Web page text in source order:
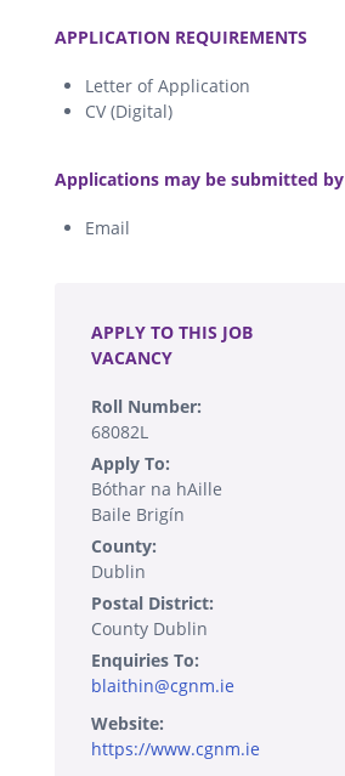
APPLICATION REQUIREMENTS
Letter of Application
CV (Digital)
Applications may be submitted by
Email
APPLY TO THIS JOB
VACANCY
Roll Number:
68082L
Apply To:
Bóthar na hAille
Baile Brigín
County:
Dublin
Postal District:
County Dublin
Enquiries To:
blaithin@cgnm.ie
Website:
https://www.cgnm.ie